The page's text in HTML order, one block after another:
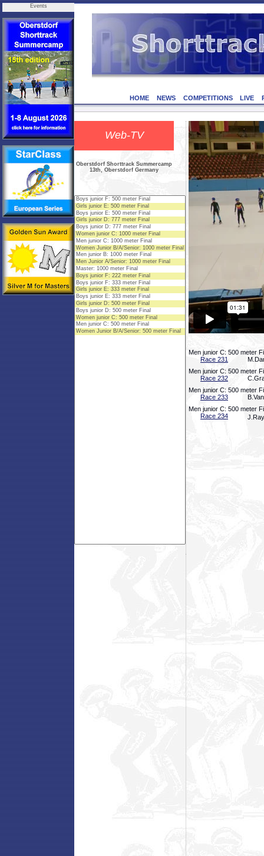
Events
HOME NEWS COMPETITIONS LIVE
Web-TV
Oberstdorf Shorttrack Summercamp
13th, Oberstdorf Germany
Men junior C: 500 meter
Race 231
Men junior C: 500 meter
Race 232
Men junior C: 500 meter
Race 233
Men junior C: 500 meter
Race 234